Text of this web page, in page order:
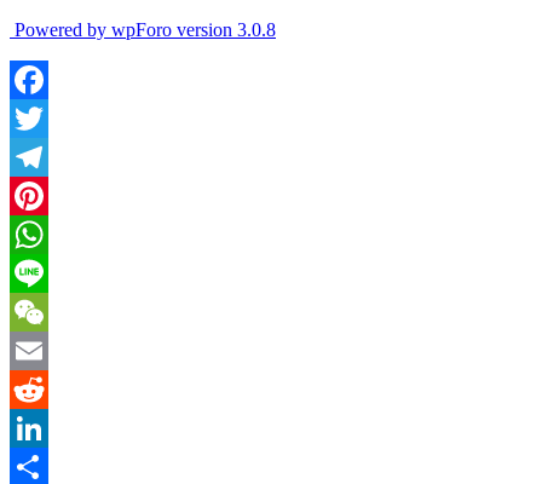
Powered by wpForo version 3.0.8
Facebook
Twitter
Telegram
Pinterest
WhatsApp
Line
WeChat
Email
Reddit
LinkedIn